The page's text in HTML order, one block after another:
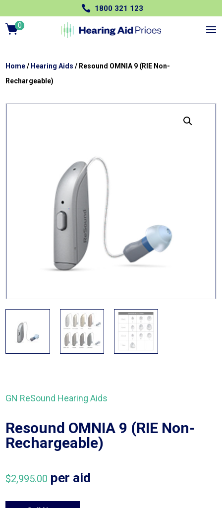
 1800 321 123
0
Ite
Home/ Hearing Aids / Resound OMNIA 9 (RIE Non-
Rechargeable)
GN ReSound Hearing Aids
Resound OMNIA 9 (RIE Non-
Rechargeable)
$2,995.00 per aid